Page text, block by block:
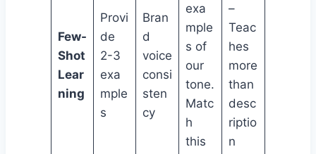
Few-
Shot
Lear
ning
Provi
de
2-3
exa
mple
s
Bran
d
voice
consi
sten
cy
exa
mple
s of
our
tone.
Matc
h
this
–
Teac
hes
more
than
desc
riptio
n